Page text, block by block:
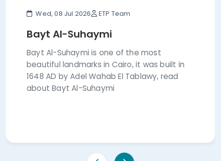
Wed, 08 Jul 2026 ETP Team
Bayt Al-Suhaymi
Bayt Al-Suhaymi is one of the most
beautiful landmarks in Cairo, it was built in
1648 AD by Adel Wahab El Tablawy, read
about Bayt Al-Suhaymi